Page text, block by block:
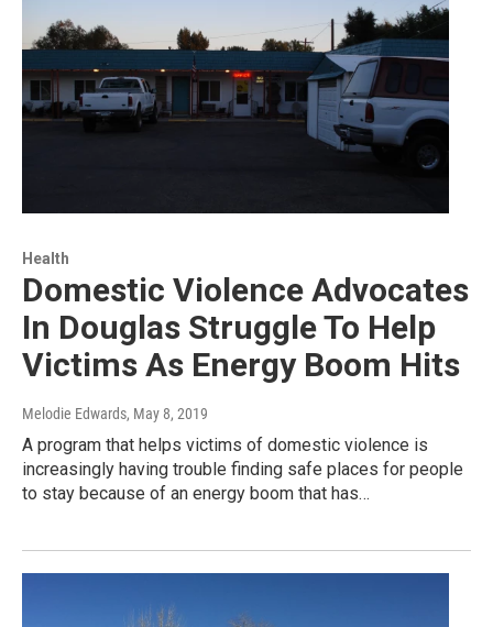
Health
Domestic Violence Advocates
In Douglas Struggle To Help
Victims As Energy Boom Hits
Melodie Edwards, May 8, 2019
A program that helps victims of domestic violence is
increasingly having trouble finding safe places for people
to stay because of an energy boom that has…